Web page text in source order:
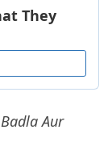
Aur